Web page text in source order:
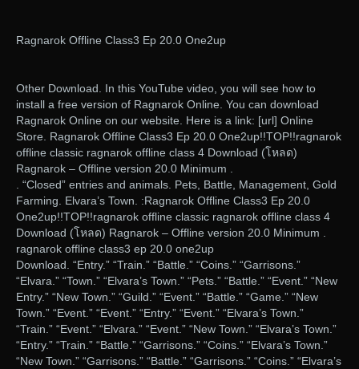
Ragnarok Offline Class3 Ep 20.0 One2up
Other Download. In this YouTube video, you will see how to
install a free version of Ragnarok Online. You can download
Ragnarok Online on our website. Here is a link: [url] Online
Store. Ragnarok Offline Class3 Ep 20.0 One2up!!TOP!!ragnarok
offline classic ragnarok offline class 4 Download (โหลด)
Ragnarok – Offline version 20.0 Minimum .
. “Closed” entries and animals. Pets, Battle, Management, Gold
Farming. Elvara’s Town. :Ragnarok Offline Class3 Ep 20.0
One2up!!TOP!!ragnarok offline classic ragnarok offline class 4
Download (โหลด) Ragnarok – Offline version 20.0 Minimum .
ragnarok offline class3 ep 20.0 one2up
Download. “Entry.” “Train.” “Battle.” “Coins.” “Garrisons.”
“Elvara.” “Town.” “Elvara’s Town.” “Pets.” “Battle.” “Event.” “New
Entry.” “New Town.” “Guild.” “Event.” “Battle.” “Game.” “New
Town.” “Event.” “Event.” “Entry.” “Event.” “Elvara’s Town.”
“Train.” “Event.” “Elvara.” “Event.” “New Town.” “Elvara’s Town.”
“Entry.” “Train.” “Battle.” “Garrisons.” “Coins.” “Elvara’s Town.”
“New Town.” “Garrisons.” “Battle.” “Garrisons.” “Coins.” “Elvara’s